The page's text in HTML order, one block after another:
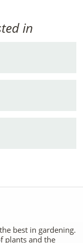
in
best in gardening.
plants and the